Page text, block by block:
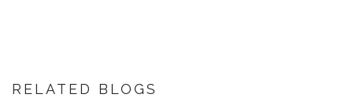
RELATED BLOGS